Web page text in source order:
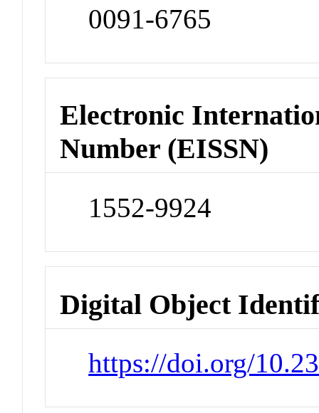
0091-6765
Electronic
Number (EISSN)
1552-9924
Digital Object
https://doi.org/